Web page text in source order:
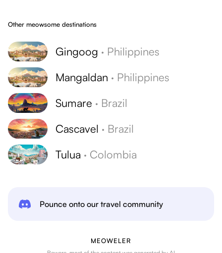
Other meowsome destinations
Gingoog · Philippines
Mangaldan · Philippines
Sumare · Brazil
Cascavel · Brazil
Tulua · Colombia
Pounce onto our travel community
MEOWELER